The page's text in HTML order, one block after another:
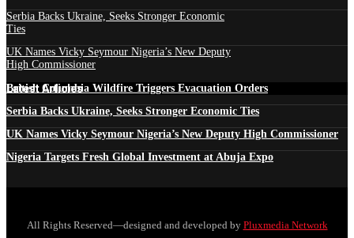
Serbia Backs Ukraine, Seeks Stronger Economic
Ties
UK Names Vicky Seymour Nigeria’s New Deputy
High Commissioner
Latest Articles
British Columbia Wildfire Triggers Evacuation Orders
Serbia Backs Ukraine, Seeks Stronger Economic Ties
UK Names Vicky Seymour Nigeria’s New Deputy High Commissioner
Nigeria Targets Fresh Global Investment at Abuja Expo
All Rights Reserved—designed and developed by Pluxmedia Network